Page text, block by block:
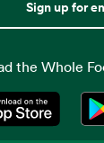
Sign up for
the Whole
Opens in a